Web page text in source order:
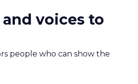
and voices to
people who can show the